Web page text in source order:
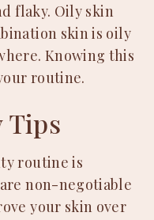
flaky. Oily skin
skin is oily
Knowing this
routine.
Tips
routine is
non-negotiable
your skin over